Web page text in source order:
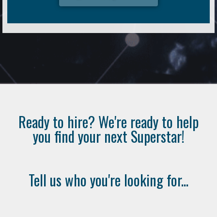
Ready to hire? We're ready to help
you find your next Superstar!
Tell us who you're looking for...